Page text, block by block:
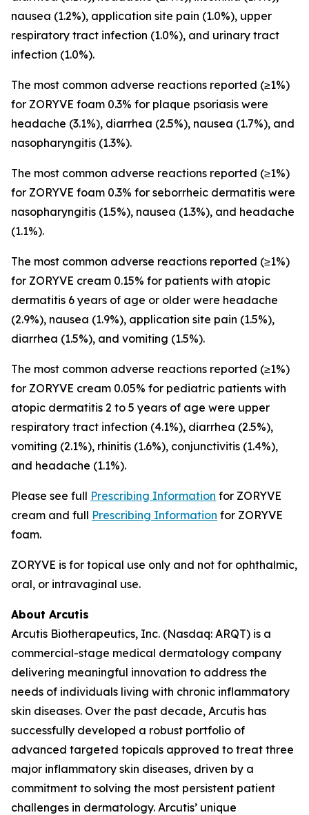
nausea (1.2%), application site pain (1.0%), upper
respiratory tract infection (1.0%), and urinary tract
infection (1.0%).
The most common adverse reactions reported (≥1%)
for ZORYVE foam 0.3% for plaque psoriasis were
headache (3.1%), diarrhea (2.5%), nausea (1.7%), and
nasopharyngitis (1.3%).
The most common adverse reactions reported (≥1%)
for ZORYVE foam 0.3% for seborrheic dermatitis were
nasopharyngitis (1.5%), nausea (1.3%), and headache
(1.1%).
The most common adverse reactions reported (≥1%)
for ZORYVE cream 0.15% for patients with atopic
dermatitis 6 years of age or older were headache
(2.9%), nausea (1.9%), application site pain (1.5%),
diarrhea (1.5%), and vomiting (1.5%).
The most common adverse reactions reported (≥1%)
for ZORYVE cream 0.05% for pediatric patients with
atopic dermatitis 2 to 5 years of age were upper
respiratory tract infection (4.1%), diarrhea (2.5%),
vomiting (2.1%), rhinitis (1.6%), conjunctivitis (1.4%),
and headache (1.1%).
Please see full Prescribing Information for ZORYVE
cream and full Prescribing Information for ZORYVE
foam.
ZORYVE is for topical use only and not for ophthalmic,
oral, or intravaginal use.
About Arcutis
Arcutis Biotherapeutics, Inc. (Nasdaq: ARQT) is a
commercial-stage medical dermatology company
delivering meaningful innovation to address the
needs of individuals living with chronic inflammatory
skin diseases. Over the past decade, Arcutis has
successfully developed a robust portfolio of
advanced targeted topicals approved to treat three
major inflammatory skin diseases, driven by a
commitment to solving the most persistent patient
challenges in dermatology. Arcutis’ unique